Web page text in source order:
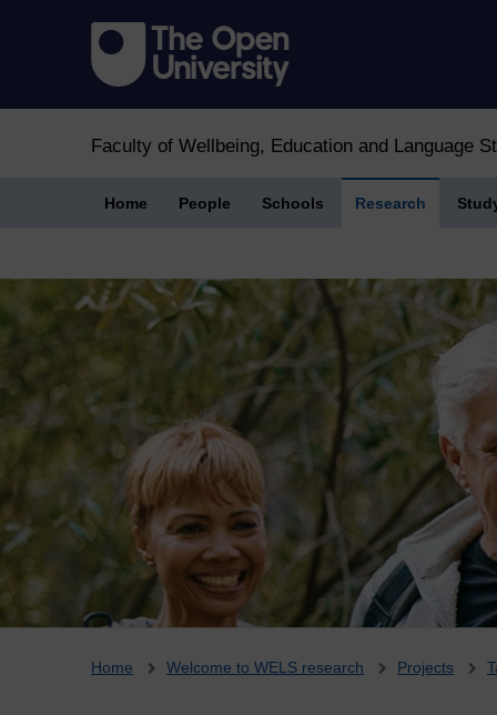
Faculty of Wellbeing, Education and Language
Home People Schools Research
Breadcrumb
Home Welcome to WELS research Projects